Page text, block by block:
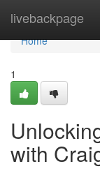
livebackpage
Home
Home
1
with